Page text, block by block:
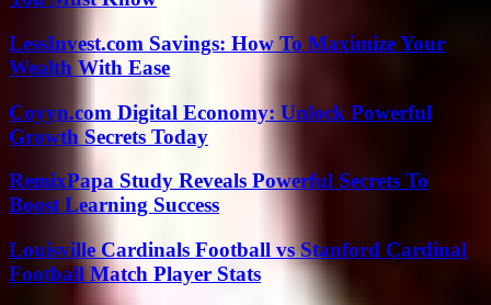
LessInvest.com Savings: How To Maximize Your
Wealth With Ease
Coyyn.com Digital Economy: Unlock Powerful
Growth Secrets Today
RemixPapa Study Reveals Powerful Secrets To
Boost Learning Success
Louisville Cardinals Football vs Stanford Cardinal
Football Match Player Stats